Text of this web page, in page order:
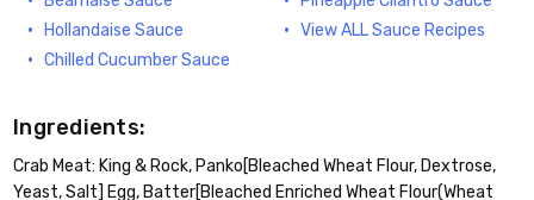
Hollandaise Sauce
Chilled Cucumber Sauce
View ALL Sauce Recipes
Ingredients:
Crab Meat: King & Rock, Panko[Bleached Wheat Flour, Dextrose,
Yeast, Salt] Egg, Batter[Bleached Enriched Wheat Flour(Wheat